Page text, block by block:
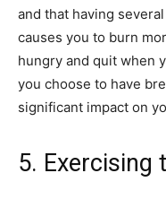
and that having
causes you to burn
hungry and quit when
you choose to have
significant impact on
5. Exercising